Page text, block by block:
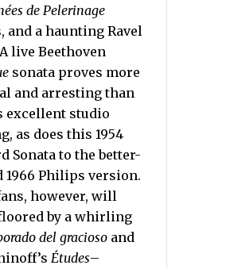
de Pelerinage
and a haunting Ravel
live Beethoven
sonata proves more
and arresting than
excellent studio
as does this 1954
Sonata to the better-
1966 Philips version.
however, will
by a whirling
del gracioso and
Études–